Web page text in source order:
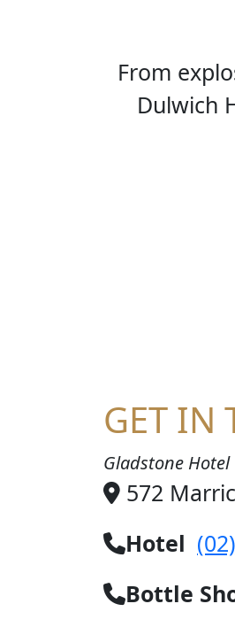
From
Dulwich
GET IN
Gladstone Hotel
572
Hotel
Bottle